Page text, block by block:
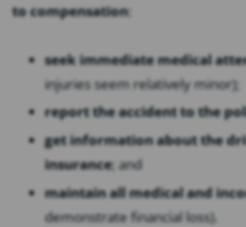
to compensation:
seek immediate medical
injuries seem relatively minor);
report the accident to the
get information about the
insurance; and
maintain all medical and
demonstrate financial loss).